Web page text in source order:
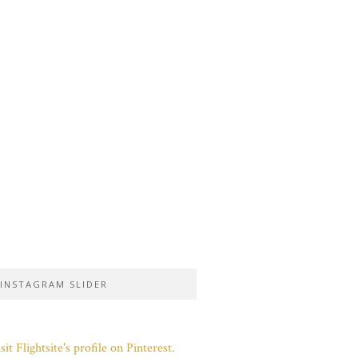
INSTAGRAM SLIDER
Flightsite's profile on Pinterest.